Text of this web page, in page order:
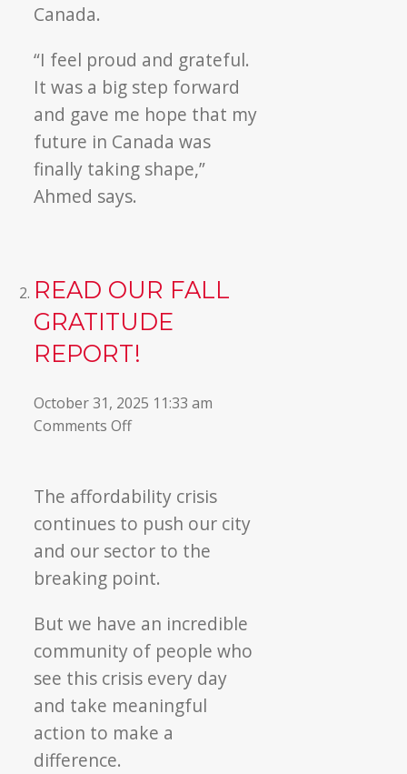
Canada.
“I feel proud and grateful.
It was a big step forward
and gave me hope that my
future in Canada was
finally taking shape,”
Ahmed says.
READ OUR FALL
GRATITUDE
REPORT!
October 31, 2025 11:33 am
Comments Offon
Fall
Gratitude
Report!
The affordability crisis
continues to push our city
and our sector to the
breaking point.
But we have an incredible
community of people who
see this crisis every day
and take meaningful
action to make a
difference.